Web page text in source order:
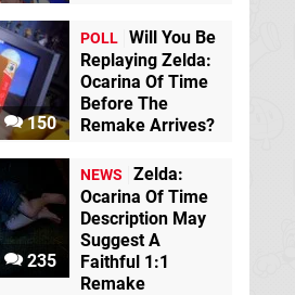
150
POLL Will You Be
Replaying Zelda:
Ocarina Of Time
Before The
Remake Arrives?
235
NEWS
Zelda:
Ocarina Of Time
Description May
Suggest A
Faithful 1:1
Remake